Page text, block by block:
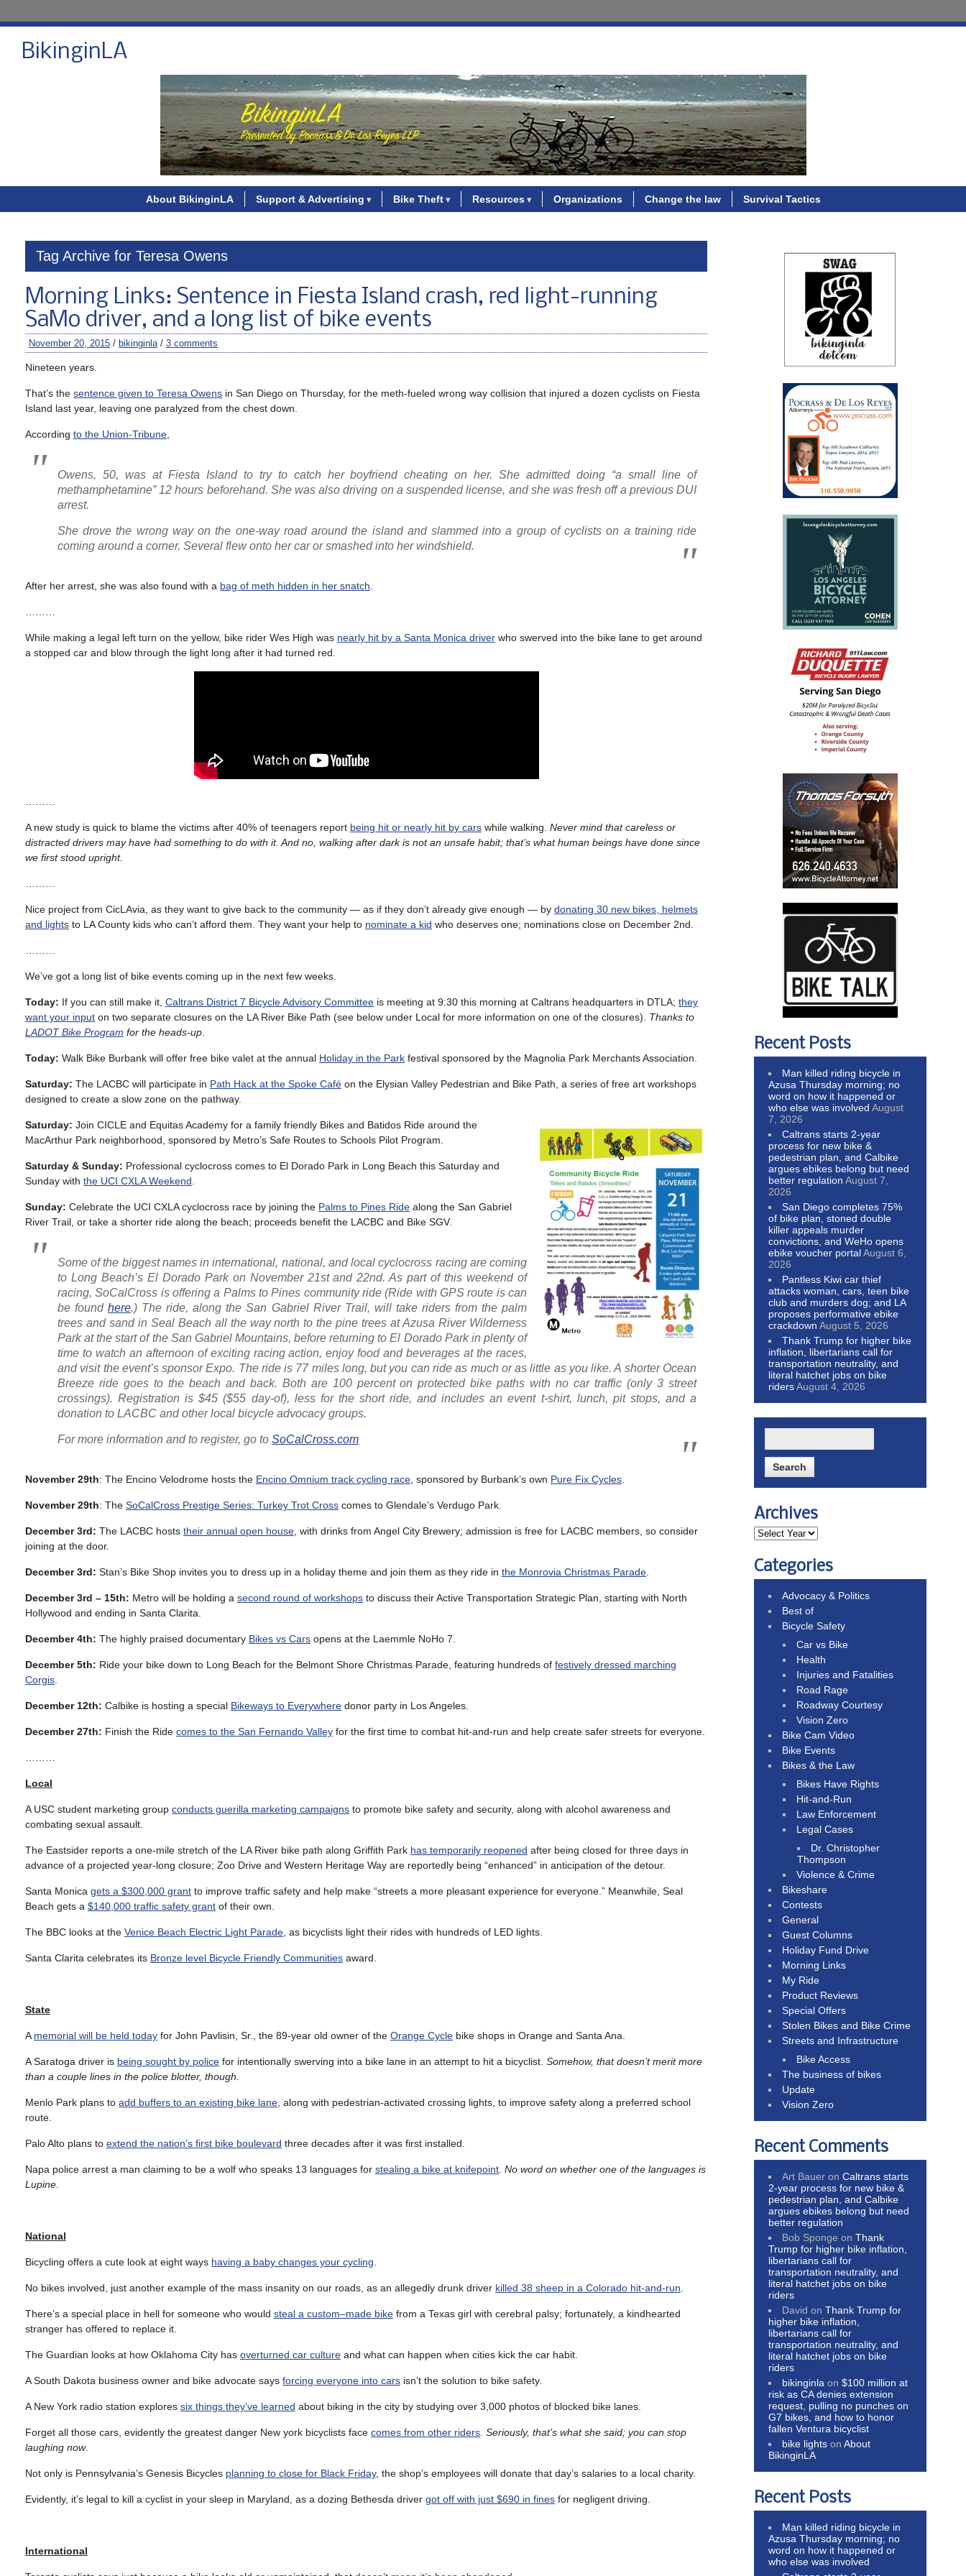
BikinginLA
About BikinginLA Support & Advertising Bike Theft Resources Organizations Change the law Survival Tactics
Tag Archive for Teresa Owens
Morning Links: Sentence in Fiesta Island crash, red light-running
SaMo driver, and a long list of bike events
November 20, 2015 / bikinginla/ 3 comments
Nineteen years.
That’s the sentence given to Teresa Owens in San Diego on Thursday, for the meth-fueled wrong way collision that injured a dozen cyclists on Fiesta
Island last year, leaving one paralyzed from the chest down.
According to the Union-Tribune
Owens, 50, was at Fiesta Island to try to catch her boyfriend cheating on her. She admitted doing “a small line of
methamphetamine” 12 hours beforehand. She was also driving on a suspended license, and she was fresh off a previous DUI
arrest.
She drove the wrong way on the one-way road around the island and slammed into a group of cyclists on a training ride
coming around a corner. Several flew onto her car or smashed into her windshield.
After her arrest, she was also found with a bag of meth hidden in her snatch
While making a legal left turn on the yellow, bike rider Wes High was nearly hit by a Santa Monica driver who swerved into the bike lane to get around
a stopped car and blow through the light long after it had turned red.
A new study is quick to blame the victims after 40% of teenagers report being hit or nearly hit by cars while walking. Never mind that careless or
distracted drivers may have had something to do with it. And no, walking after dark is not an unsafe habit; that’s what human beings have done since
we first stood upright.
Nice project from CicLAvia, as they want to give back to the community — as if they don’t already give enough — by donating 30 new bikes, helmets
and lights to LA County kids who can’t afford them. They want your help to nominate a kid who deserves one; nominations close on December 2nd.
We’ve got a long list of bike events coming up in the next few weeks.
Today: If you can still make it, Caltrans District 7 Bicycle Advisory Committee is meeting at 9:30 this morning at Caltrans headquarters in DTLA; they
want your input on two separate closures on the LA River Bike Path (see below under Local for more information on one of the closures). Thanks to
LADOT Bike Program for the heads-up
Today: Walk Bike Burbank will offer free bike valet at the annual Holiday in the Park festival sponsored by the Magnolia Park Merchants Association.
Saturday: The LACBC will participate in Path Hack at the Spoke Café on the Elysian Valley Pedestrian and Bike Path, a series of free art workshops
designed to create a slow zone on the pathway.
Saturday: Join CICLE and Equitas Academy for a family friendly Bikes and Batidos Ride around the
MacArthur Park neighborhood, sponsored by Metro’s Safe Routes to Schools Pilot Program.
Saturday & Sunday: Professional cyclocross comes to El Dorado Park in Long Beach this Saturday and
Sunday with the UCI CXLA Weekend
Sunday: Celebrate the UCI CXLA cyclocross race by joining the Palms to Pines Ride along the San Gabriel
River Trail, or take a shorter ride along the beach; proceeds benefit the LACBC and Bike SGV.
Some of the biggest names in international, national, and local cyclocross racing are coming
to Long Beach’s El Dorado Park on November 21st and 22nd. As part of this weekend of
racing, SoCalCross is offering a Palms to Pines community ride (Ride with GPS route is can
be foundhere.) The ride, along the San Gabriel River Trail, will take riders from the palm
trees and sand in Seal Beach all the way north to the pine trees at Azusa River Wilderness
Park at the start of the San Gabriel Mountains, before returning to El Dorado Park in plenty of
time to watch an afternoon of exciting racing action, enjoy food and beverages at the races,
and visit the event’s sponsor Expo. The ride is 77 miles long, but you can ride as much or as little as you like. A shorter Ocean
Breeze ride goes to the beach and back. Both are 100 percent on protected bike paths with no car traffic (only 3 street
crossings). Registration is $45 ($55 day-of), less for the short ride, and includes an event t-shirt, lunch, pit stops, and a
donation to LACBC and other local bicycle advocacy groups.
For more information and to register, go to SoCalCross.com
November 29th: The Encino Velodrome hosts the Encino Omnium track cycling race , sponsored by Burbank’s own Pure Fix Cycles
November 29th: The SoCalCross Prestige Series: Turkey Trot Cross comes to Glendale’s Verdugo Park.
December 3rd: The LACBC hosts their annual open house , with drinks from Angel City Brewery; admission is free for LACBC members, so consider
joining at the door.
December 3rd: Stan’s Bike Shop invites you to dress up in a holiday theme and join them as they ride in the Monrovia Christmas Parade
December 3rd – 15th: Metro will be holding a second round of workshops to discuss their Active Transportation Strategic Plan, starting with North
Hollywood and ending in Santa Clarita.
December 4th: The highly praised documentary Bikes vs Cars opens at the Laemmle NoHo 7.
December 5th: Ride your bike down to Long Beach for the Belmont Shore Christmas Parade, featuring hundreds of festively dressed marching
Corgis
December 12th: Calbike is hosting a special Bikeways to Everywhere donor party in Los Angeles.
December 27th: Finish the Ride comes to the San Fernando Valley for the first time to combat hit-and-run and help create safer streets for everyone.
Local
A USC student marketing group conducts guerilla marketing campaigns to promote bike safety and security, along with alcohol awareness and
combating sexual assault.
The Eastsider reports a one-mile stretch of the LA River bike path along Griffith Park has temporarily reopened after being closed for three days in
advance of a projected year-long closure; Zoo Drive and Western Heritage Way are reportedly being “enhanced” in anticipation of the detour.
Santa Monica gets a $300,000 grant to improve traffic safety and help make “streets a more pleasant experience for everyone.” Meanwhile, Seal
Beach gets a $140,000 traffic safety grant of their own.
The BBC looks at the Venice Beach Electric Light Parade , as bicyclists light their rides with hundreds of LED lights.
Santa Clarita celebrates its Bronze level Bicycle Friendly Communities award.
State
A memorial will be held today for John Pavlisin, Sr., the 89-year old owner of the Orange Cycle bike shops in Orange and Santa Ana.
A Saratoga driver is being sought by police for intentionally swerving into a bike lane in an attempt to hit a bicyclist. Somehow, that doesn’t merit more
than a couple lines in the police blotter, though.
Menlo Park plans to add buffers to an existing bike lane , along with pedestrian-activated crossing lights, to improve safety along a preferred school
route.
Palo Alto plans to extend the nation’s first bike boulevard three decades after it was first installed.
Napa police arrest a man claiming to be a wolf who speaks 13 languages for stealing a bike at knifepoint No word on whether one of the languages is
Lupine
National
Bicycling offers a cute look at eight ways having a baby changes your cycling
No bikes involved, just another example of the mass insanity on our roads, as an allegedly drunk driver killed 38 sheep in a Colorado hit-and-run
There’s a special place in hell for someone who would steal a custom–made bike from a Texas girl with cerebral palsy; fortunately, a kindhearted
stranger has offered to replace it.
The Guardian looks at how Oklahoma City has overturned car culture and what can happen when cities kick the car habit.
A South Dakota business owner and bike advocate says forcing everyone into cars isn’t the solution to bike safety.
A New York radio station explores six things they’ve learned about biking in the city by studying over 3,000 photos of blocked bike lanes.
Forget all those cars, evidently the greatest danger New york bicyclists face comes from other riders Seriously, that’s what she said; you can stop
laughing now.
Not only is Pennsylvania’s Genesis Bicycles planning to close for Black Friday, the shop’s employees will donate that day’s salaries to a local charity.
Evidently, it’s legal to kill a cyclist in your sleep in Maryland, as a dozing Bethesda driver got off with just $690 in fines for negligent driving.
International
Recent Posts
Man killed riding bicycle in
Azusa Thursday morning; no
word on how it happened or
who else was involved August
7, 2026
Caltrans starts 2-year
process for new bike &
pedestrian plan, and Calbike
argues ebikes belong but need
better regulation August 7,
2026
San Diego completes 75%
of bike plan, stoned double
killer appeals murder
convictions, and WeHo opens
ebike voucher portalAugust 6,
2026
Pantless Kiwi car thief
attacks woman, cars, teen bike
club and murders dog; and LA
proposes performative ebike
crackdown August 5, 2026
Thank Trump for higher bike
inflation, libertarians call for
transportation neutrality, and
literal hatchet jobs on bike
ridersAugust 4, 2026
Archives
Categories
Advocacy & Politics
Best of
Bicycle Safety
Car vs Bike
Health
Injuries and Fatalities
Road Rage
Roadway Courtesy
Vision Zero
Bike Cam Video
Bike Events
Bikes & the Law
Bikes Have Rights
Hit-and-Run
Law Enforcement
Legal Cases
Dr. Christopher
Thompson
Violence & Crime
Bikeshare
Contests
General
Guest Columns
Holiday Fund Drive
Morning Links
My Ride
Product Reviews
Special Offers
Stolen Bikes and Bike Crime
Streets and Infrastructure
Bike Access
The business of bikes
Update
Vision Zero
Recent Comments
Art Bauer onCaltrans starts
2-year process for new bike &
pedestrian plan, and Calbike
argues ebikes belong but need
better regulation
Bob Sponge onThank
Trump for higher bike inflation,
libertarians call for
transportation neutrality, and
literal hatchet jobs on bike
riders
David onThank Trump for
higher bike inflation,
libertarians call for
transportation neutrality, and
literal hatchet jobs on bike
riders
bikinginla on$100 million at
risk as CA denies extension
request, pulling no punches on
G7 bikes, and how to honor
fallen Ventura bicyclist
bike lights onAbout
BikinginLA
Recent Posts
Man killed riding bicycle in
Azusa Thursday morning; no
word on how it happened or
who else was involved